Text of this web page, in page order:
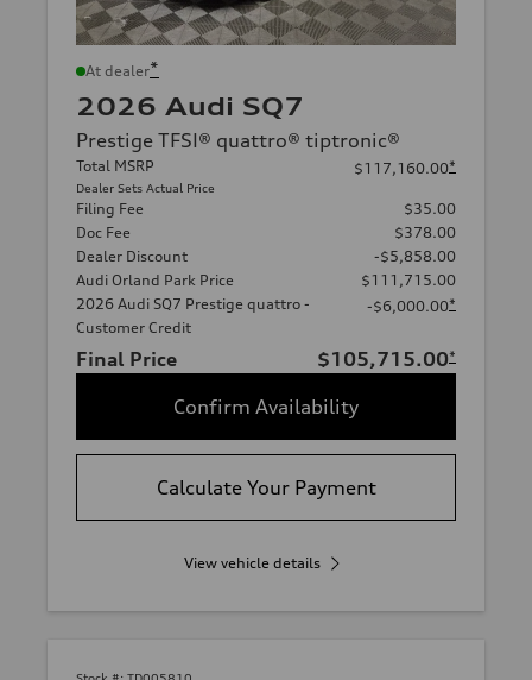
At dealer*
2026 Audi SQ7
Prestige TFSI® quattro® tiptronic®
Total MSRP
Dealer Sets Actual Price
$117,160.00*
Filing Fee
$35.00
Doc Fee
$378.00
Dealer Discount
-$5,858.00
Audi Orland Park Price
$111,715.00
2026 Audi SQ7 Prestige quattro -
Customer Credit
-$6,000.00*
Final Price $105,715.00*
Confirm Availability
Calculate Your Payment
View vehicle details